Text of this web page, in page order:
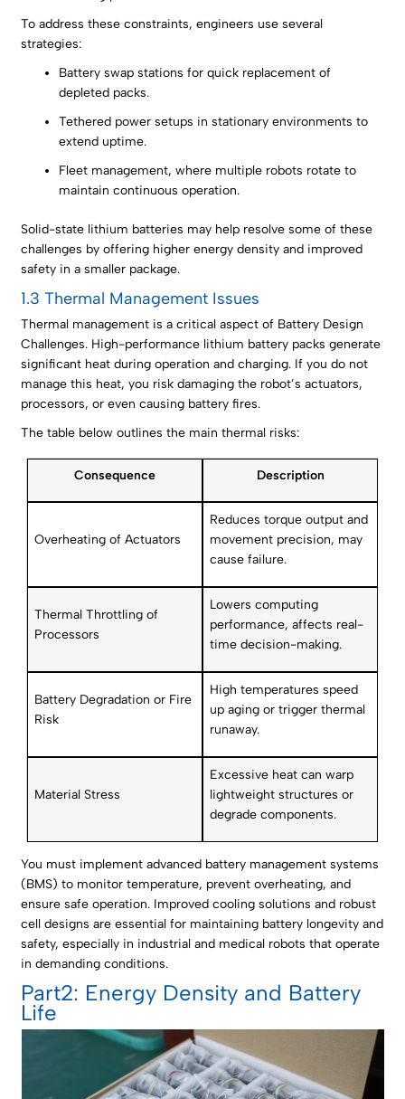
To address these constraints, engineers use several
strategies:
Battery swap stations for quick replacement of
depleted packs.
Tethered power setups in stationary environments to
extend uptime.
Fleet management, where multiple robots rotate to
maintain continuous operation.
Solid-state lithium batteries may help resolve some of these
challenges by offering higher energy density and improved
safety in a smaller package.
1.3 Thermal Management Issues
Thermal management is a critical aspect of Battery Design
Challenges. High-performance lithium battery packs generate
significant heat during operation and charging. If you do not
manage this heat, you risk damaging the robot’s actuators,
processors, or even causing battery fires.
The table below outlines the main thermal risks:
Consequence Description
Overheating of Actuators
Reduces torque output and
movement precision, may
cause failure.
Thermal Throttling of
Processors
Lowers computing
performance, affects real-
time decision-making.
Battery Degradation or Fire
Risk
High temperatures speed
up aging or trigger thermal
runaway.
Material Stress
Excessive heat can warp
lightweight structures or
degrade components.
You must implement advanced battery management systems
(BMS) to monitor temperature, prevent overheating, and
ensure safe operation. Improved cooling solutions and robust
cell designs are essential for maintaining battery longevity and
safety, especially in industrial and medical robots that operate
in demanding conditions.
Part2: Energy Density and Battery
Life